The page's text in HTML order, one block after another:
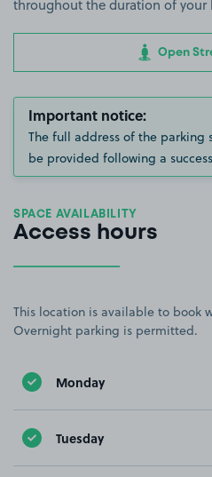
throughout the duration of your
Open
Important notice:
The full address of the
be provided following a
SPACE AVAILABILITY
Access hours
This location is available to book
Overnight parking is permitted.
Monday
Tuesday